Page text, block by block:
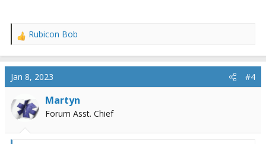
R
a
c
t
o
n
Rubicon Bob
Jan 8, 2023 #4
Martyn
Forum Asst. Chief